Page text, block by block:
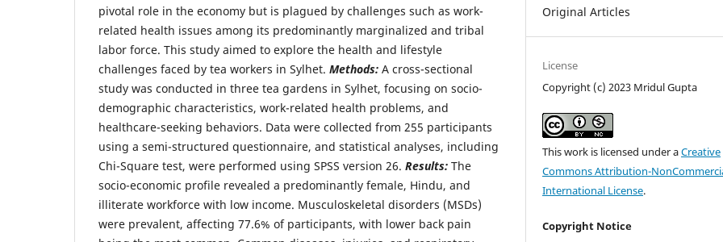
pivotal role in the economy but is plagued by challenges such as work-
related health issues among its predominantly marginalized and tribal
labor force. This study aimed to explore the health and lifestyle
challenges faced by tea workers in Sylhet. Methods: A cross-sectional
study was conducted in three tea gardens in Sylhet, focusing on socio-
demographic characteristics, work-related health problems, and
healthcare-seeking behaviors. Data were collected from 255 participants
using a semi-structured questionnaire, and statistical analyses, including
Chi-Square test, were performed using SPSS version 26. Results: The
socio-economic profile revealed a predominantly female, Hindu, and
illiterate workforce with low income. Musculoskeletal disorders (MSDs)
were prevalent, affecting 77.6% of participants, with lower back pain
Original Articles
License
Copyright (c) 2023 Mridul Gupta
This work is licensed under aCreative
Commons Attribution-
International License.
Copyright Notice